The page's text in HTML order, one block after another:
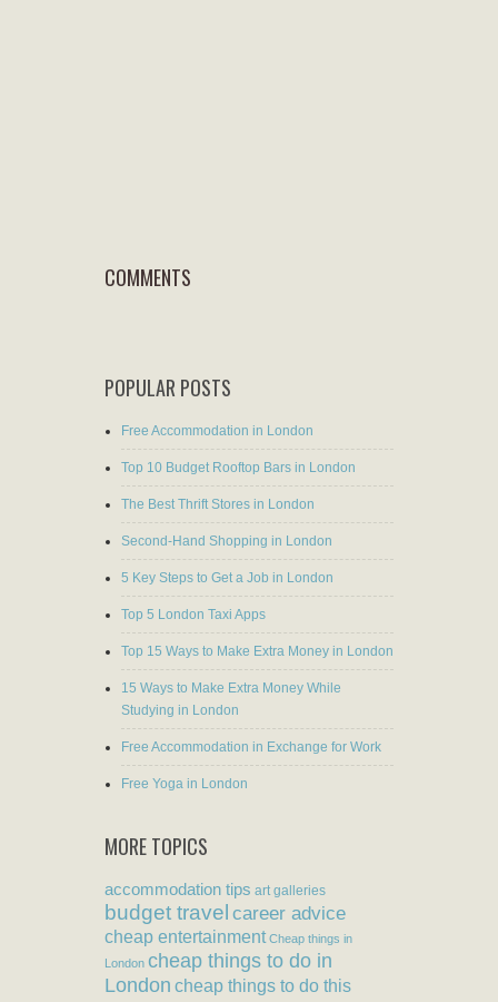
COMMENTS
POPULAR POSTS
Free Accommodation in London
Top 10 Budget Rooftop Bars in London
The Best Thrift Stores in London
Second-Hand Shopping in London
5 Key Steps to Get a Job in London
Top 5 London Taxi Apps
Top 15 Ways to Make Extra Money in London
15 Ways to Make Extra Money While
Studying in London
Free Accommodation in Exchange for Work
Free Yoga in London
MORE TOPICS
accommodation tips art galleries
budget travel career advice
cheap entertainment Cheap things in
London cheap things to do in
London cheap things to do this